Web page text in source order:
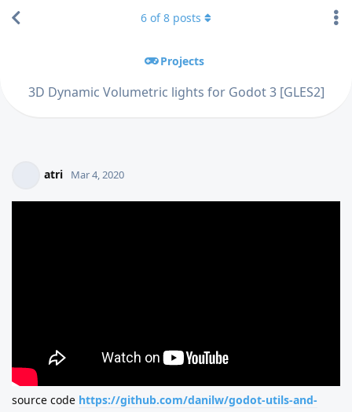
Projects
3D Dynamic Volumetric lights for Godot 3 [GLES2]
6 of8 posts
atri Mar 4, 2020
source code https://github.com/danilw/godot-utils-and-